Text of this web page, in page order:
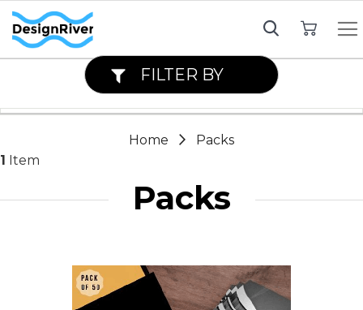
Home
Packs
1 Item
Packs
FILTER BY